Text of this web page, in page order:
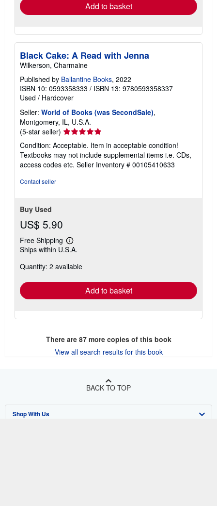
Add to basket
Black Cake: A Read with Jenna
Wilkerson, Charmaine
Published by Ballantine Books, 2022
ISBN 10: 0593358333 / ISBN 13: 9780593358337
Used / Hardcover
Seller: World of Books (was SecondSale),
Montgomery, IL, U.S.A.
(5-star seller) Seller
rating
5
out
of
Condition: Acceptable. Item in acceptable condition!
Textbooks may not include supplemental items i.e. CDs,
access codes etc. Seller Inventory # 00105410633
Contact seller
Buy Used
US$ 5.90
Free Shipping
Learn
more
shipping
Ships within U.S.A.
Quantity: 2 available
Add to basket
There are 87more copies of this book
View all search results for this book
BACK TO TOP
Shop With Us